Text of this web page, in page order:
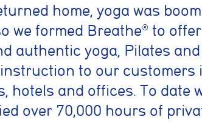
home, yoga was
we formed Breathe® to offer
authentic yoga, Pilates and
to our customers
hotels and offices. To date
over 70,000 hours of